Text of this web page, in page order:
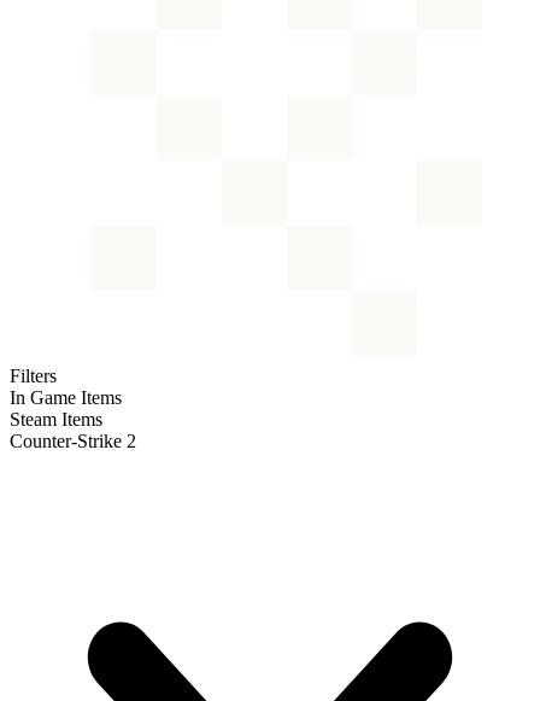
Filters
In Game Items
Steam Items
Counter-Strike 2